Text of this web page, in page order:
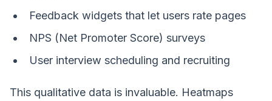
Feedback widgets that let users rate pages
NPS (Net Promoter Score) surveys
User interview scheduling and recruiting
This qualitative data is invaluable. Heatmaps